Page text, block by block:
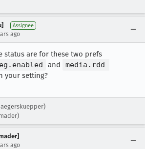
Assignee
ago
status are for these two prefs
and
media.rdd-
your setting?
ago